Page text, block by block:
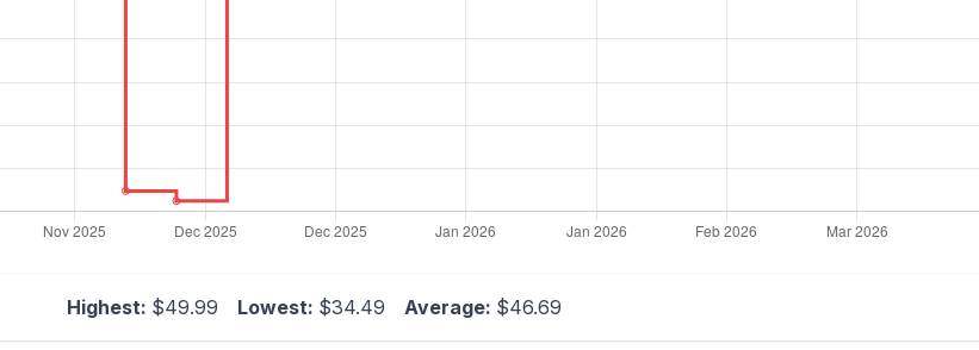
Highest: $49.99 Lowest: $34.49 Average: $46.69